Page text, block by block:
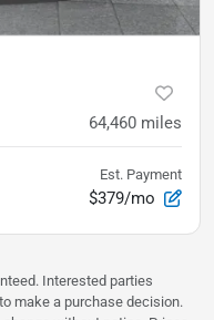
64,460 miles
Est. Payment
$379/mo
Interested parties
make a purchase decision.